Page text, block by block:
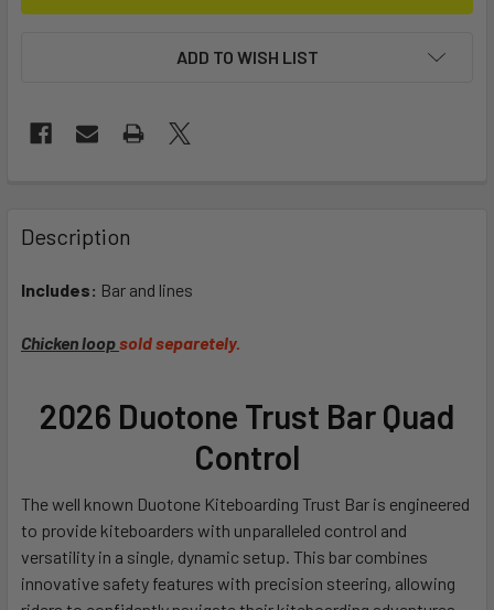
ADD TO WISH LIST
BOUGHT
TOGETHER:
ALL
SELECTED
TO CART
Description
Includes: Bar and lines
Chicken loopsold separetely.
2026 Duotone Trust Bar Quad
Control
The well known Duotone Kiteboarding Trust Bar is engineered
to provide kiteboarders with unparalleled control and
versatility in a single, dynamic setup. This bar combines
innovative safety features with precision steering, allowing